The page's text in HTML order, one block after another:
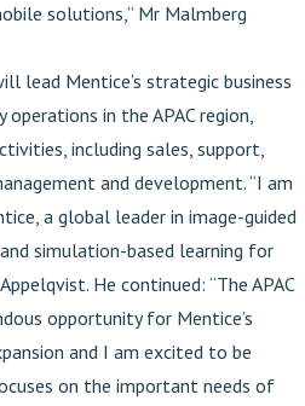
solutions,” Mr Malmberg
lead Mentice’s strategic business
in the APAC region,
including sales, support,
and development. “I am
a global leader in image-guided
simulation-based learning for
He continued: “The APAC
opportunity for Mentice’s
and I am excited to be
on the important needs of